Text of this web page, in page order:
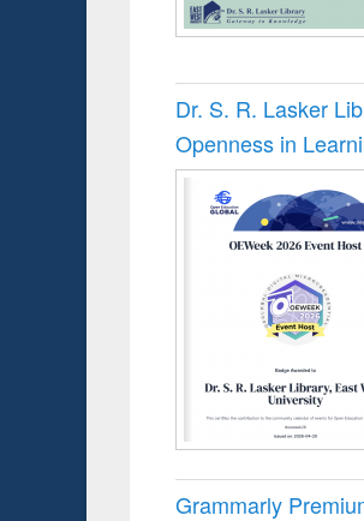
Dr. S. R. Lasker
Openness in
Grammarly